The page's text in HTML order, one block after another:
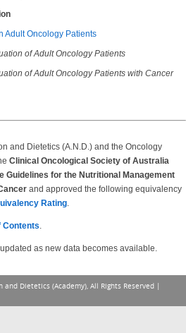
Adult Oncology Patients
of Adult Oncology Patients
of Adult Oncology Patients with Cancer
and Dietetics (A.N.D.) and the Oncology
Clinical Oncological Society of Australia
Guidelines for the Nutritional Management
and approved the following equivalency
Rating.
Contents.
as new data becomes available.
Dietetics (Academy), All Rights Reserved |